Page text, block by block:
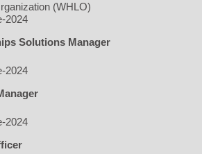
(WHLO)
2024
Solutions Manager
2024
2024